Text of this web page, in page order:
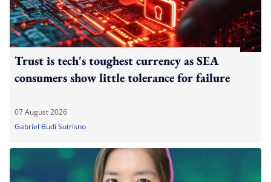
Trust is tech's toughest currency as SEA
consumers show little tolerance for failure
07 August 2026
Gabriel Budi Sutrisno